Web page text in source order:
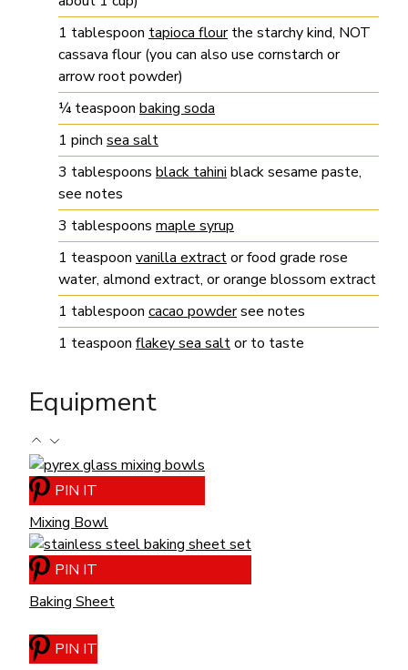
1 tablespoon tapioca flour the starchy kind, NOT
cassava flour (you can also use cornstarch or
arrow root powder)
¼ teaspoon baking soda
1 pinch sea salt
3 tablespoons black tahini black sesame paste,
see notes
3 tablespoons maple syrup
1 teaspoon vanilla extractor food grade rose
water, almond extract, or orange blossom extract
1 tablespoon cacao powdersee notes
1 teaspoon flakey sea saltor to taste
Equipment
PIN IT
Mixing Bowl
PIN IT
Baking Sheet
PIN IT